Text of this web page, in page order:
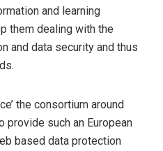
and learning
them dealing with the
and data security and thus
the consortium around
provide such an European
based data protection